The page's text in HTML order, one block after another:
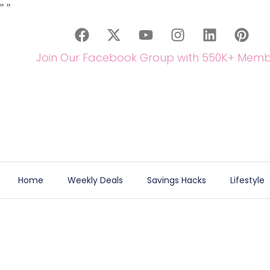
" "
Join Our Facebook Group with 550K+
Home Weekly Deals Savings Hacks Lifestyle